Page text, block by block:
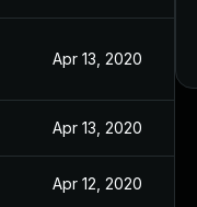
Apr 13, 2020
Apr 13, 2020
Apr 12, 2020